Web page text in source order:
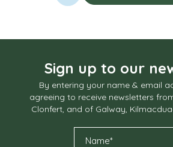
Sign up to our
By entering your name & email
agreeing to receive newsletters
Clonfert, and of Galway,